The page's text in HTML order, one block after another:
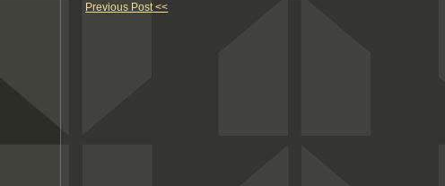
Previous Post <<